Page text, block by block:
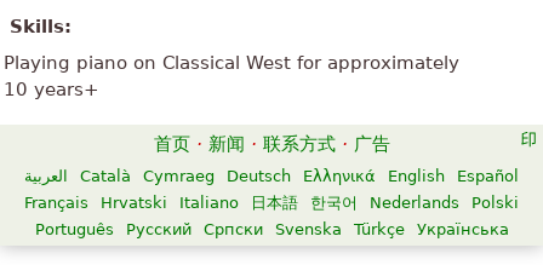
Skills:
Playing piano on Classical West for approximately
10 years+
首页 · 新闻 · 联系方式 · 广告
العربية Català Cymraeg Deutsch Ελληνικά English
Español
Français
Hrvatski Italiano 日本語 한국어 Nederlands
Polski
Português
Русский Српски Svenska Türkçe Українська